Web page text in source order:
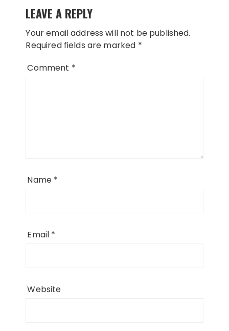
LEAVE A REPLY
Your email address will not be published.
Required fields are marked *
Comment *
Name *
Email *
Website